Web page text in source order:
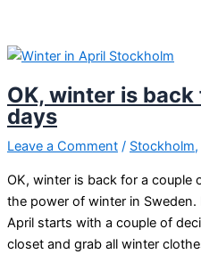
OK, winter is
days
Leave a Comment / Stockholm,
OK, winter is back for a couple
the power of winter in
April starts with a couple of
closet and grab all winter